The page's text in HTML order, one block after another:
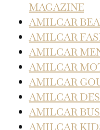
MAGAZINE
AMILCAR
AMILCAR
AMILCAR
AMILCAR
AMILCAR
AMILCAR
AMILCAR
AMILCAR